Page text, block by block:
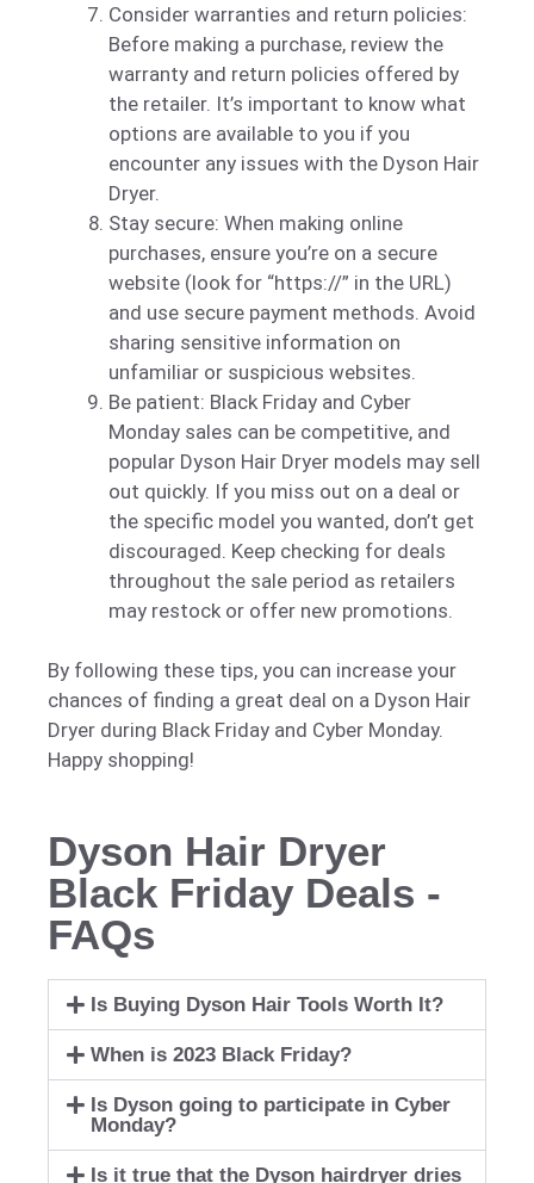
Consider warranties and return policies:
Before making a purchase, review the
warranty and return policies offered by
the retailer. It’s important to know what
options are available to you if you
encounter any issues with the Dyson Hair
Dryer.
Stay secure: When making online
purchases, ensure you’re on a secure
website (look for “https://” in the URL)
and use secure payment methods. Avoid
sharing sensitive information on
unfamiliar or suspicious websites.
Be patient: Black Friday and Cyber
Monday sales can be competitive, and
popular Dyson Hair Dryer models may sell
out quickly. If you miss out on a deal or
the specific model you wanted, don’t get
discouraged. Keep checking for deals
throughout the sale period as retailers
may restock or offer new promotions.
By following these tips, you can increase your
chances of finding a great deal on a Dyson Hair
Dryer during Black Friday and Cyber Monday.
Happy shopping!
Dyson Hair Dryer
Black Friday Deals -
FAQs
Is Buying Dyson Hair Tools Worth It?
When is 2023 Black Friday?
Is Dyson going to participate in Cyber
Monday?
Is it true that the Dyson hairdryer dries